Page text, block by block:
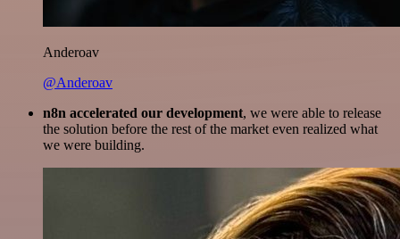
Anderoav
@Anderoav
n8n accelerated our development, we were able to release
the solution before the rest of the market even realized what
we were building.